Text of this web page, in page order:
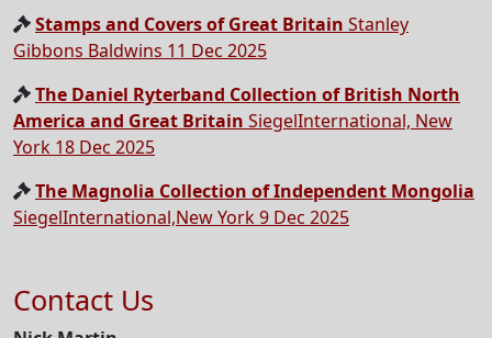
Stamps and Covers of Great Britain Stanley
Gibbons Baldwins 11 Dec 2025
The Daniel Ryterband Collection of British North
America and Great Britain SiegelInternational, New
York 18 Dec 2025
The Magnolia Collection of Independent Mongolia
SiegelInternational,New York 9 Dec 2025
Contact Us